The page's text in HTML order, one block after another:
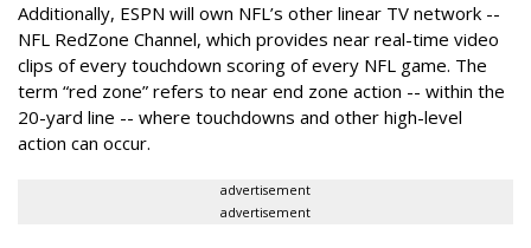
Additionally, ESPN will own NFL’s other linear TV network --
NFL RedZone Channel, which provides near real-time video
clips of every touchdown scoring of every NFL game. The
term “red zone” refers to near end zone action -- within the
20-yard line -- where touchdowns and other high-level
action can occur.
advertisement
advertisement